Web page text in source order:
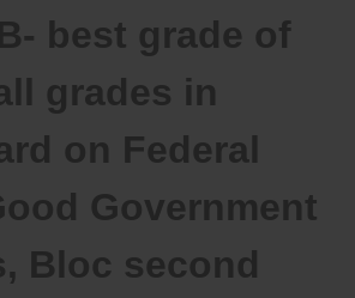
best grade of
grades in
on Federal
Government
Bloc second